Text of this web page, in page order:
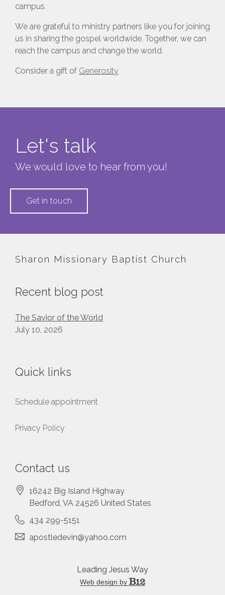
campus.
We are grateful to ministry partners like you for joining
us in sharing the gospel worldwide. Together, we can
reach the campus and change the world.
Consider a gift of Generosity
Let's talk
We would love to hear from you!
Get in touch
Sharon Missionary Baptist Church
Recent blog post
The Savior of the World
July 10, 2026
Quick links
Schedule appointment
Privacy Policy
Contact us
16242 Big Island Highway
Bedford, VA 24526 United States
434 299-5151
apostledevin@yahoo.com
Leading Jesus Way
Web design by